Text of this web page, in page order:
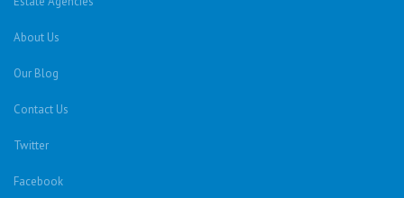
About Us
Our Blog
Contact Us
Twitter
Facebook